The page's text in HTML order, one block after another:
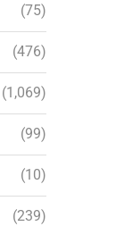
(75)
(476)
(1,069)
(99)
(10)
(239)